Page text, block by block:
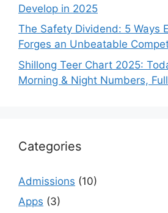
Develop in 2025
The Safety Dividend: 5 Ways
Forges an Unbeatable
Shillong Teer Chart 2025:
Morning & Night Numbers,
Categories
Admissions (10)
Apps (3)